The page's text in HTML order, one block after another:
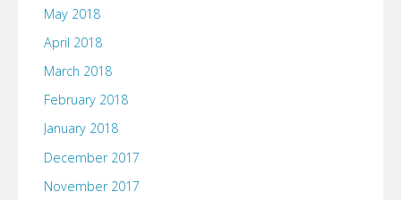
May 2018
April 2018
March 2018
February 2018
January 2018
December 2017
November 2017